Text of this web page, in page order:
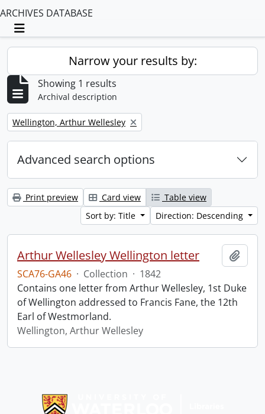
ARCHIVES DATABASE
Toggle navigation
Narrow your results by:
Showing 1 results
Archival description
Remove filter:
Wellington, Arthur Wellesley
Advanced search options
Print preview Card view
Table view
Sort by: Title
Direction: Descending
Arthur Wellesley Wellington letter
SCA76-GA46 · Collection · 1842
Contains one letter from Arthur Wellesley, 1st Duke
of Wellington addressed to Francis Fane, the 12th
Earl of Westmorland.
Wellington, Arthur Wellesley